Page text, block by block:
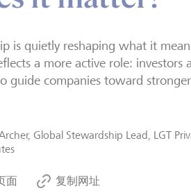
is quietly reshaping what it
a more active role:
guide companies toward
Global Stewardship Lead, LGT
面 复制网址